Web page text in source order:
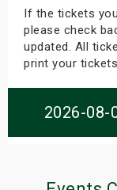
If the tickets
please check
updated. All
print your
2026-08-
Weekend
Shows